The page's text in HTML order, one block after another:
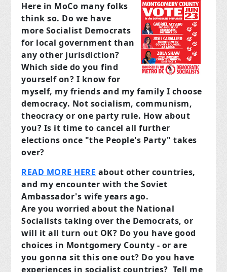
Here in MoCo many folks
think so. Do we have
more Socialist Democrats
for local government than
any other jurisdiction?
Which side do you find
yourself on? I know for
myself, my friends and my family I choose
democracy. Not socialism, communism,
theocracy or one party rule. How about
you? Is it time to cancel all further
elections once "the People's Party" takes
over?
READ MORE HERE about other countries,
and my encounter with the Soviet
Ambassador's wife years ago.
Are you worried about the National
Socialists taking over the Democrats, or
will it all turn out OK? Do you have good
choices in Montgomery County - or are
you gonna sit this one out? Do you have
experiences in socialist countries? Tell me